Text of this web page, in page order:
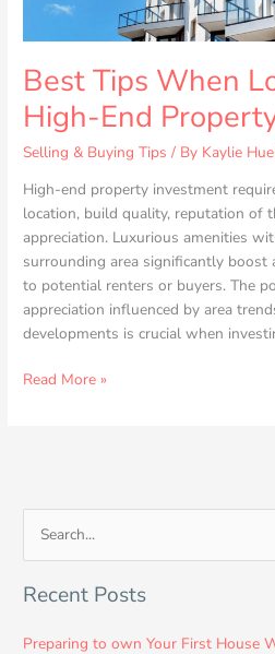
Best Tips When
High-End
Selling & Buying Tips / By Kaylie
High-end property investment
location, build quality, reputation of
appreciation. Luxurious amenities
surrounding area significantly boost
to potential renters or buyers. The
appreciation influenced by area
developments is crucial when
Read More »
e
a
Recent Posts
Preparing to own Your First House